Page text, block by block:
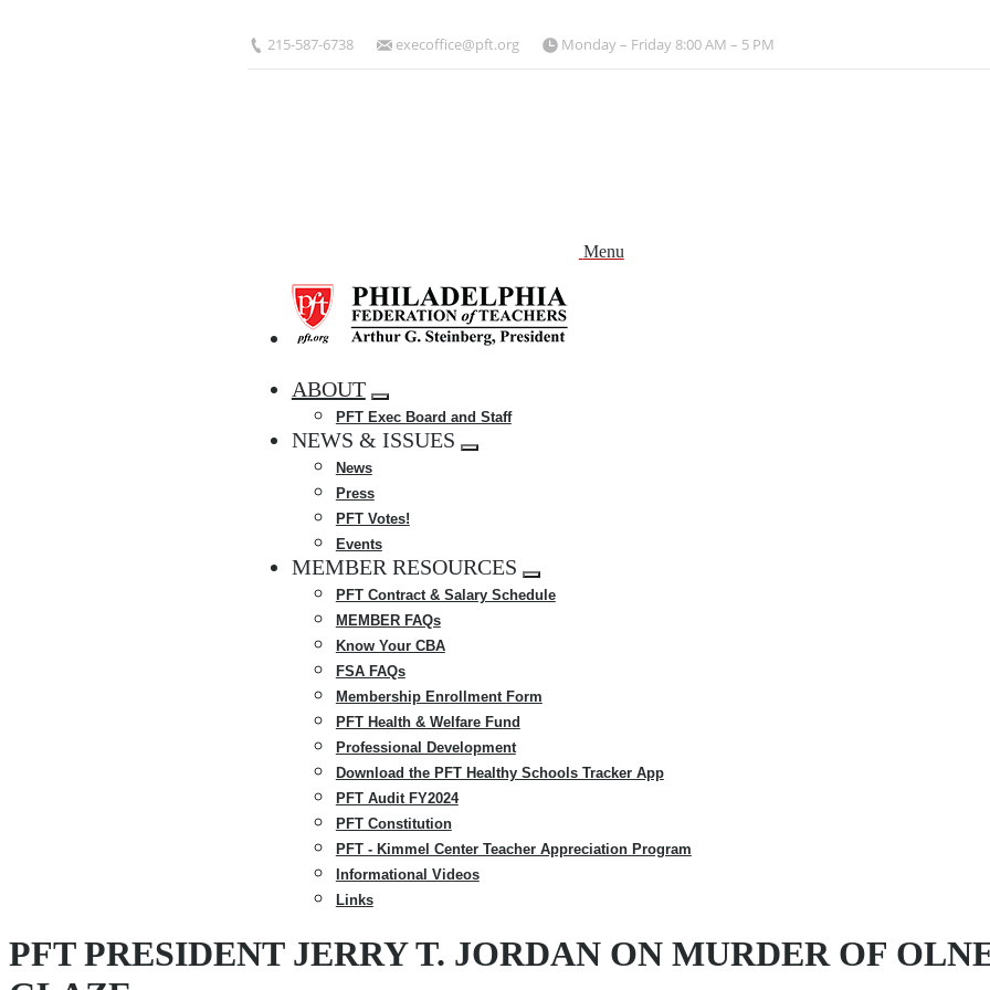
215-587-6738 execoffice@pft.org Monday – Friday 8:00 AM – 5 PM
Menu
ABOUT
Expand
menu
PFT Exec Board and Staff
NEWS & ISSUES
Expand
News
Press
PFT Votes!
Events
MEMBER RESOURCES
Expand
menu
PFT Contract & Salary Schedule
MEMBER FAQs
Know Your CBA
FSA FAQs
Membership Enrollment Form
PFT Health & Welfare Fund
Professional Development
Download the PFT Healthy Schools Tracker App
PFT Audit FY2024
PFT Constitution
PFT - Kimmel Center Teacher Appreciation Program
Informational Videos
Links
PFT PRESIDENT JERRY T. JORDAN ON MURDER OF